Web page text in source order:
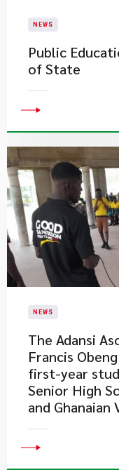
NEWS
Public
of State
NEWS
The Adansi
Francis
first-year
Senior High
and Ghanaian